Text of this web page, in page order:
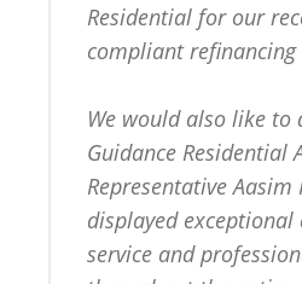
Residential for our
compliant
We would also like to
Guidance Residential
Representative
displayed exceptional
service and